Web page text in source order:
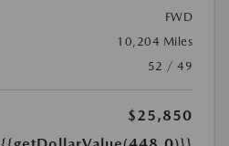
FWD
10,204 Miles
52 / 49
$25,850